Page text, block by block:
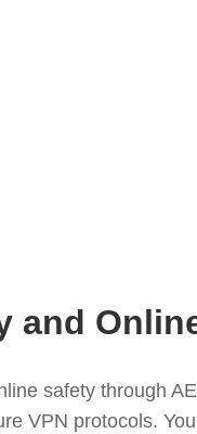
and
safety through
VPN protocols.